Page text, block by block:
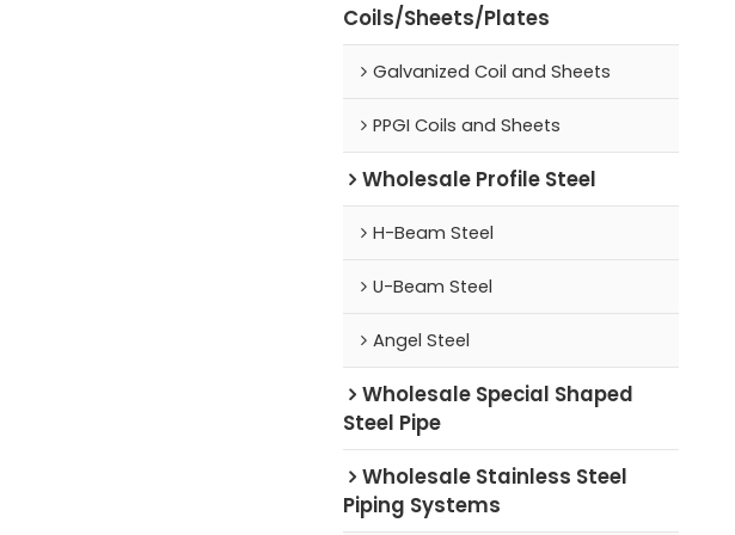
Coils/Sheets/Plates
Galvanized Coil and Sheets
PPGI Coils and Sheets
Wholesale Profile Steel
H-Beam Steel
U-Beam Steel
Angel Steel
Wholesale Special Shaped
Steel Pipe
Wholesale Stainless Steel
Piping Systems